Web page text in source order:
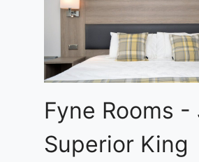
Fyne Rooms -
Superior King